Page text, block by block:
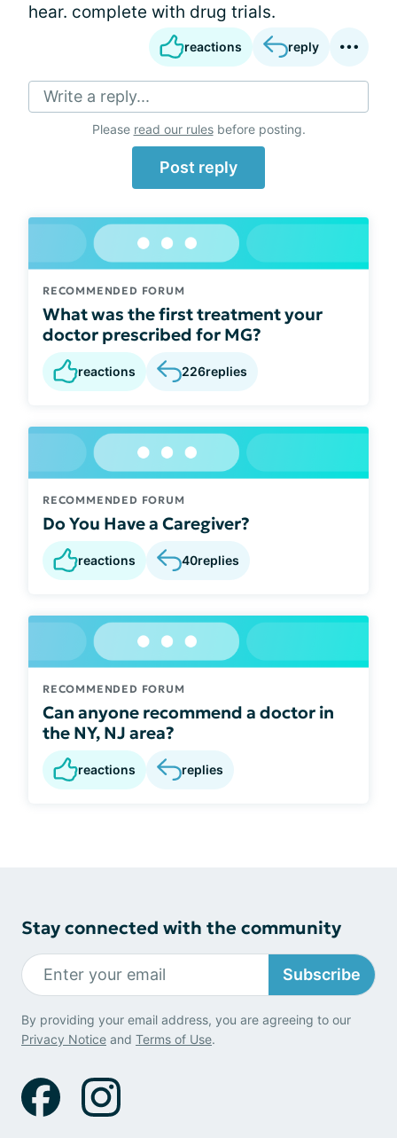
hear. complete with drug trials.
reactions reply
Write a reply...
Please read our rulesbefore posting.
Post reply
RECOMMENDED FORUM
What was the first treatment your
doctor prescribed for MG?
reactions 226replies
RECOMMENDED FORUM
Do You Have a Caregiver?
reactions 40replies
RECOMMENDED FORUM
Can anyone recommend a doctor in
the NY, NJ area?
reactions replies
Stay connected with the community
Subscribe
By providing your email address, you are agreeing to our
Privacy Notice and Terms of Use.